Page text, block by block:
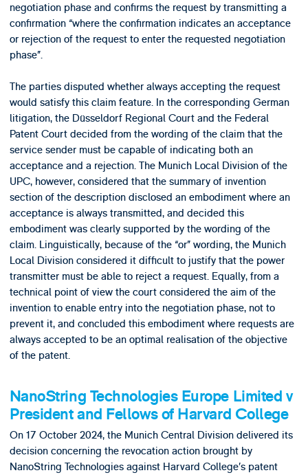
negotiation phase and confirms the request by transmitting a
confirmation “where the confirmation indicates an acceptance
or rejection of the request to enter the requested negotiation
phase”.
The parties disputed whether always accepting the request
would satisfy this claim feature. In the corresponding German
litigation, the Düsseldorf Regional Court and the Federal
Patent Court decided from the wording of the claim that the
service sender must be capable of indicating both an
acceptance and a rejection. The Munich Local Division of the
UPC, however, considered that the summary of invention
section of the description disclosed an embodiment where an
acceptance is always transmitted, and decided this
embodiment was clearly supported by the wording of the
claim. Linguistically, because of the “or” wording, the Munich
Local Division considered it difficult to justify that the power
transmitter must be able to reject a request. Equally, from a
technical point of view the court considered the aim of the
invention to enable entry into the negotiation phase, not to
prevent it, and concluded this embodiment where requests are
always accepted to be an optimal realisation of the objective
of the patent.
NanoString Technologies Europe Limited v
President and Fellows of Harvard College
On 17 October 2024, the Munich Central Division delivered its
decision concerning the revocation action brought by
NanoString Technologies against Harvard College’s patent